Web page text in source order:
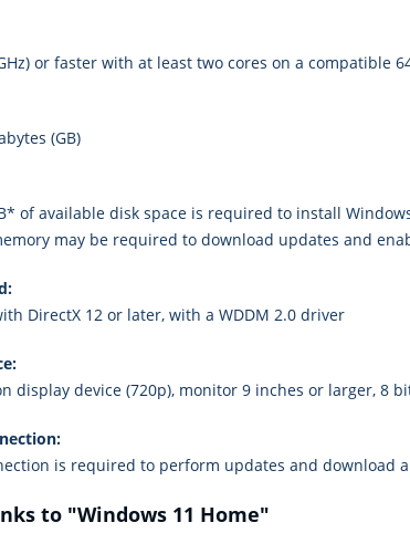
or faster with at least two cores on a compatible
(GB)
of available disk space is required to install
may be required to download updates and
DirectX 12 or later, with a WDDM 2.0 driver
display device (720p), monitor 9 inches or larger, 8
is required to perform updates and download
to "Windows 11 Home"